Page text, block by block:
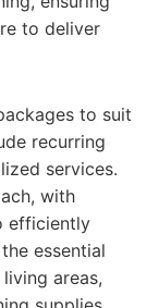
to deliver
to suit
recurring
services.
with
efficiently
essential
areas,